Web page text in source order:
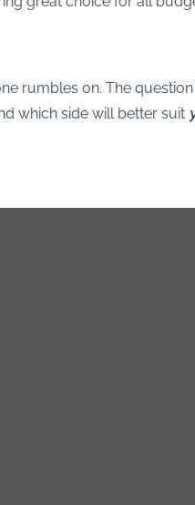
rumbles on. The question
which side will better suit